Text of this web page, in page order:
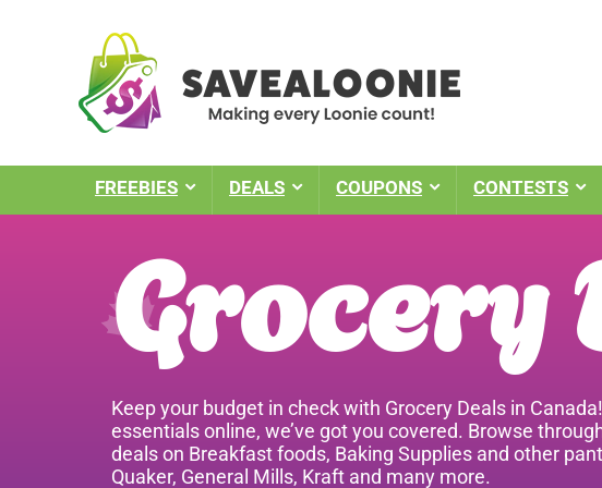
FREEBIES DEALS COUPONS CONTESTS
Grocery
Keep your budget in check with Grocery Deals in
essentials online, we’ve got you covered. Browse
deals on Breakfast foods, Baking Supplies and other
Quaker, General Mills, Kraft and many more.